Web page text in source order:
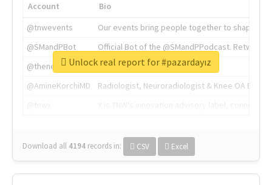
Account
Bio
@tnwevents
Our events bring people together to shape the
@SMandPBot
Official Bot of the @SMandPPodcast.
@thenextweb
The heart of tech.
@AmineKorchiMD
Radiologist, Neuroradiologist & Knee OA
Download all 4194 records in: CSV Excel
Unlock real report for #pazardayız